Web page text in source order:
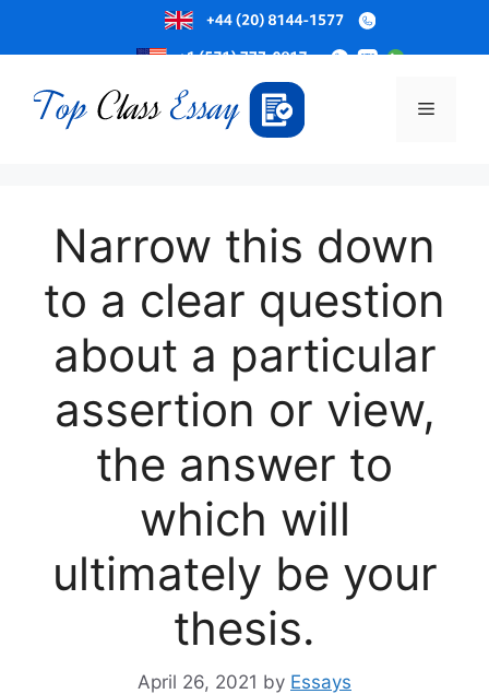
to
content
Menu
Narrow this down
to a clear question
about a particular
assertion or view,
the answer to
which will
ultimately be your
thesis.
April 26, 2021 by Essays